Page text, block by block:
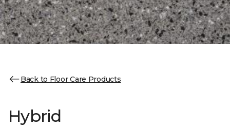
Back to Floor Care Products
Hybrid